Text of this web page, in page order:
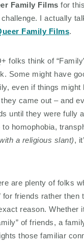
Family Films for
I actually
Family Films.
folks think of
Some might have
even if things might
came out – and
until they were fully
homophobia,
a religious slant),
are plenty of folks
for friends rather then
reason. Whether
of friends, a
those familiar